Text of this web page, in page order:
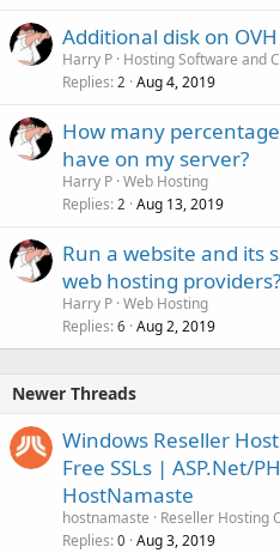
Additional disk on OVH
Harry P Hosting Software and
Replies 2 Aug 4, 2019
How many
have on my server?
Harry P Web Hosting
Replies 2 Aug 13, 2019
Run a website and its
web hosting providers?
Harry P Web Hosting
Replies 6 Aug 2, 2019
Newer Threads
Windows Reseller
Free SSLs | ASP.Net/
HostNamaste
hostnamaste
Reseller Hosting
Replies 0 Aug 3, 2019